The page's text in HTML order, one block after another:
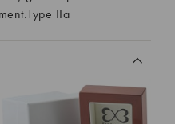
IIa